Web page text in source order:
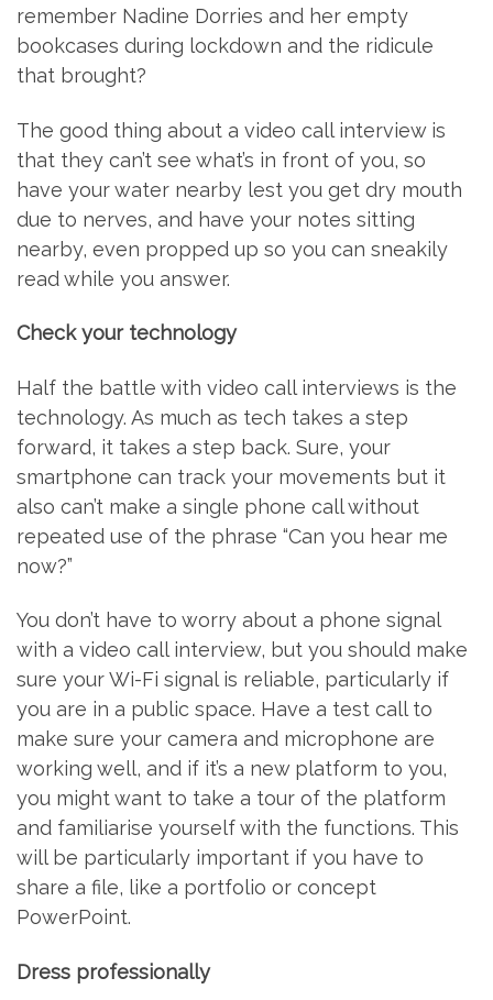
remember Nadine Dorries and her empty
bookcases during lockdown and the ridicule
that brought?
The good thing about a video call interview is
that they can’t see what’s in front of you, so
have your water nearby lest you get dry mouth
due to nerves, and have your notes sitting
nearby, even propped up so you can sneakily
read while you answer.
Check your technology
Half the battle with video call interviews is the
technology. As much as tech takes a step
forward, it takes a step back. Sure, your
smartphone can track your movements but it
also can’t make a single phone call without
repeated use of the phrase “Can you hear me
now?”
You don’t have to worry about a phone signal
with a video call interview, but you should make
sure your Wi-Fi signal is reliable, particularly if
you are in a public space. Have a test call to
make sure your camera and microphone are
working well, and if it’s a new platform to you,
you might want to take a tour of the platform
and familiarise yourself with the functions. This
will be particularly important if you have to
share a file, like a portfolio or concept
PowerPoint.
Dress professionally